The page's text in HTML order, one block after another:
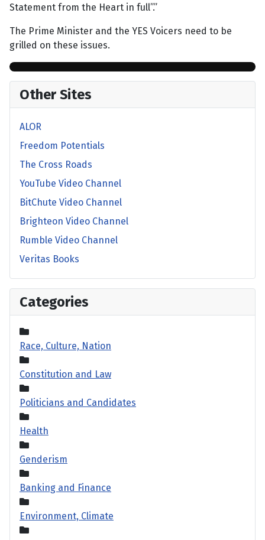
Statement from the Heart in full”.”
The Prime Minister and the YES Voicers need to be
grilled on these issues.
Other Sites
ALOR
Freedom Potentials
The Cross Roads
YouTube Video Channel
BitChute Video Channel
Brighteon Video Channel
Rumble Video Channel
Veritas Books
Categories
Race, Culture, Nation
Constitution and Law
Politicians and Candidates
Health
Genderism
Banking and Finance
Environment, Climate